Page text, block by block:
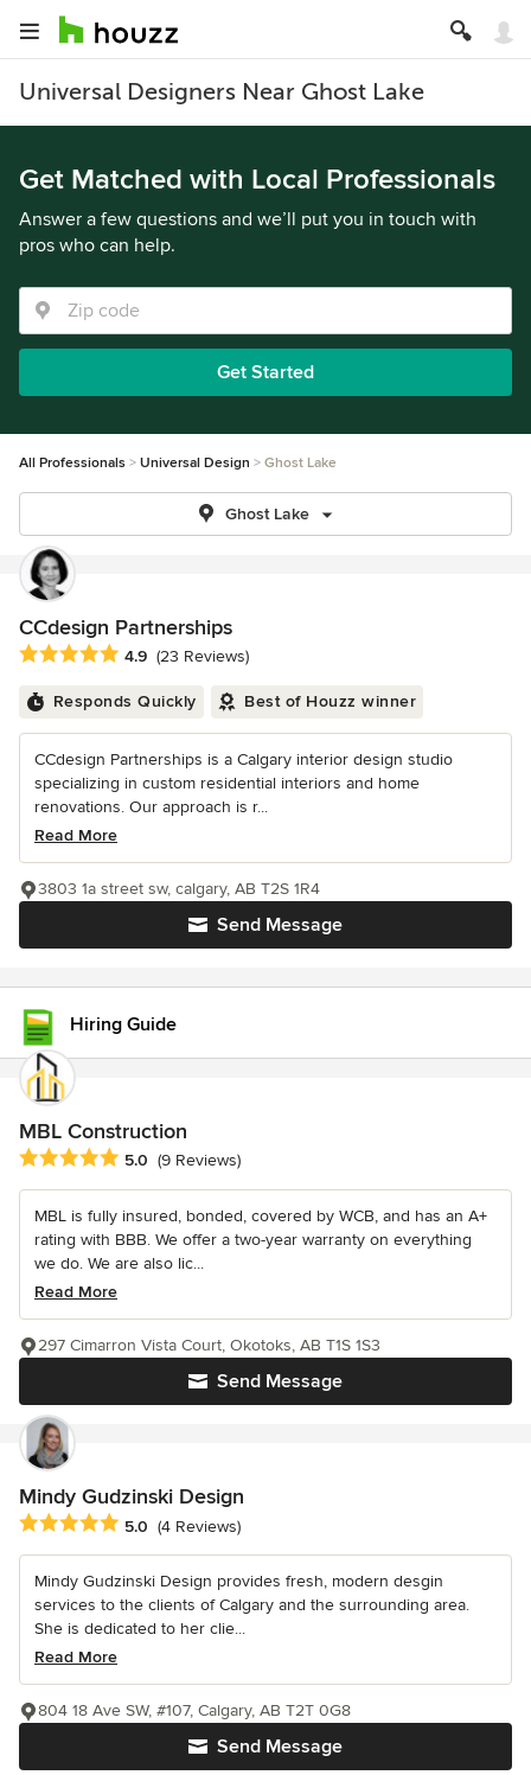
Universal Designers Near Ghost Lake
Get Matched with Local Professionals
Answer a few questions and we’ll put you in touch with
pros who can help.
Get Started
All Professionals Universal Design Ghost Lake
Ghost Lake
CCdesign Partnerships
Average rating: 4.9 out of 5 stars
4.9 (23 Reviews)
Responds Quickly Best of Houzz winner
CCdesign Partnerships is a Calgary interior design studio
specializing in custom residential interiors and home
renovations. Our approach is r...
Read More
Send Message
3803 1a street sw, calgary, AB T2S 1R4
Hiring Guide
MBL Construction
Average rating: 5 out of 5 stars
5.0 (9 Reviews)
MBL is fully insured, bonded, covered by WCB, and has an A+
rating with BBB. We offer a two-year warranty on everything
we do. We are also lic...
Read More
Send Message
297 Cimarron Vista Court, Okotoks, AB T1S 1S3
Mindy Gudzinski Design
Average rating: 5 out of 5 stars
5.0 (4 Reviews)
Mindy Gudzinski Design provides fresh, modern desgin
services to the clients of Calgary and the surrounding area.
She is dedicated to her clie...
Read More
Send Message
804 18 Ave SW, #107, Calgary, AB T2T 0G8